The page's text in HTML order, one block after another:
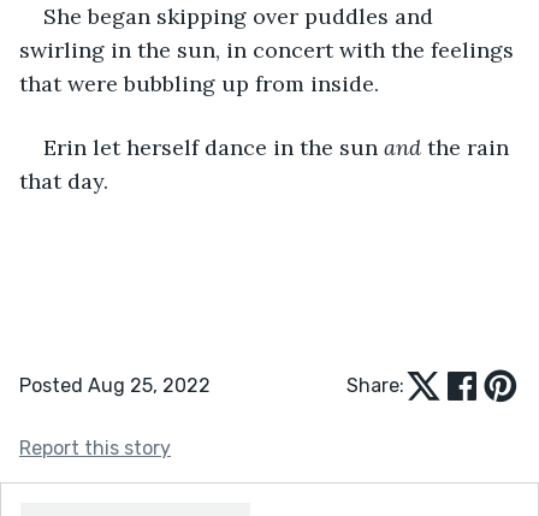
She began skipping over puddles and
swirling in the sun, in concert with the feelings
that were bubbling up from inside.
Erin let herself dance in the sun and the rain
that day.
Posted Aug 25, 2022 Share:
Report this story